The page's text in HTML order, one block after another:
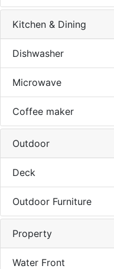
Kitchen & Dining
Dishwasher
Microwave
Coffee maker
Outdoor
Deck
Outdoor Furniture
Property
Water Front